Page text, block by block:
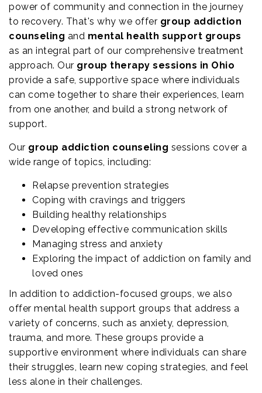
power of community and connection in the journey
to recovery. That's why we offer group addiction
counseling and mental health support groups
as an integral part of our comprehensive treatment
approach. Our group therapy sessions in Ohio
provide a safe, supportive space where individuals
can come together to share their experiences, learn
from one another, and build a strong network of
support.
Our group addiction counseling sessions cover a
wide range of topics, including:
Relapse prevention strategies
Coping with cravings and triggers
Building healthy relationships
Developing effective communication skills
Managing stress and anxiety
Exploring the impact of addiction on family and
loved ones
In addition to addiction-focused groups, we also
offer mental health support groups that address a
variety of concerns, such as anxiety, depression,
trauma, and more. These groups provide a
supportive environment where individuals can share
their struggles, learn new coping strategies, and feel
less alone in their challenges.